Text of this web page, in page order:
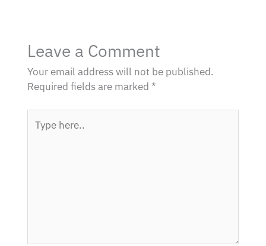
Leave a Comment
Your email address will not be published.
Required fields are marked *
here..